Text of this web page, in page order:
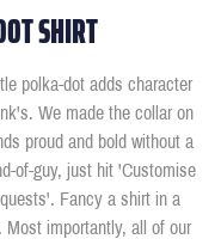
SHIRT
polka-dot adds character
We made the collar on
proud and bold without a
of-guy, just hit 'Customise
Fancy a shirt in a
importantly, all of our